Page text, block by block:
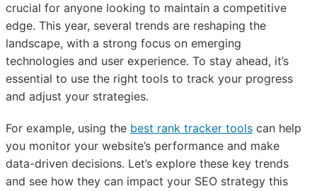
crucial for anyone looking to maintain a competitive
edge. This year, several trends are reshaping the
landscape, with a strong focus on emerging
technologies and user experience. To stay ahead, it’s
essential to use the right tools to track your progress
and adjust your strategies.
For example, using the best rank tracker tools can help
you monitor your website’s performance and make
data-driven decisions. Let’s explore these key trends
and see how they can impact your SEO strategy this